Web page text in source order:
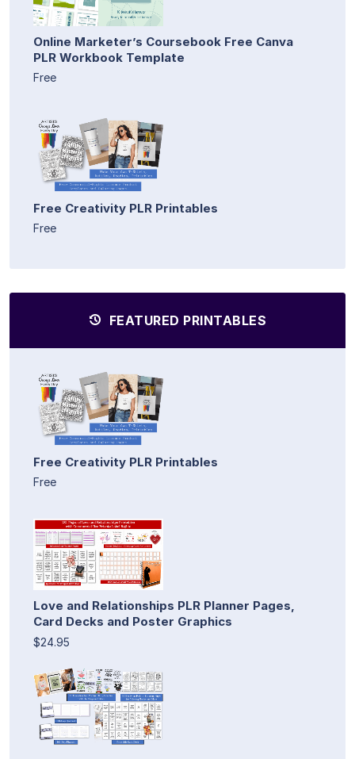
Online Marketer’s Coursebook Free Canva
PLR Workbook Template
Free
Free Creativity PLR Printables
Free
FEATURED PRINTABLES
Free Creativity PLR Printables
Free
Love and Relationships PLR Planner Pages,
Card Decks and Poster Graphics
$24.95